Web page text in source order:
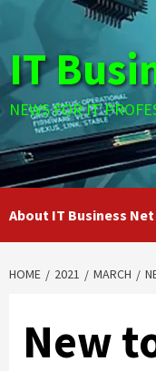
content
IT
NEWS FOR IT
About IT Business Net
HOME 2021 MARCH
New